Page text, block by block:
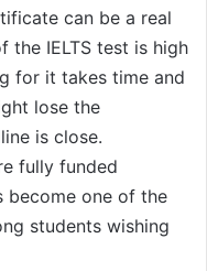
can be a real
the IELTS test is high
for it takes time and
lose the
is close.
fully funded
become one of the
students wishing